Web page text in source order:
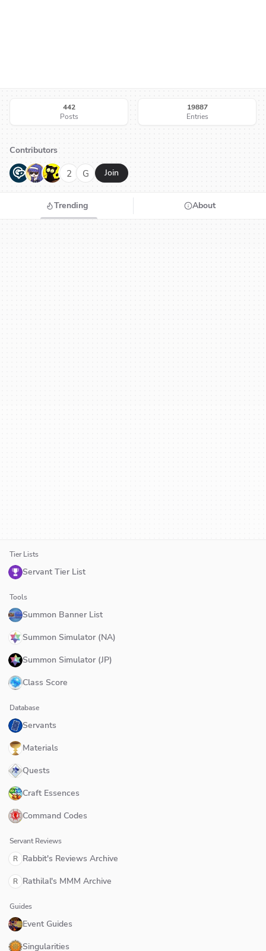
442
Posts
19887
Entries
Contributors
G N H 2 G Join
Trending About
Tier Lists
Servant Tier List
Tools
Summon Banner List
Summon Simulator (NA)
Summon Simulator (JP)
Class Score
Database
Servants
Materials
Quests
Craft Essences
Command Codes
Servant Reviews
R Rabbit's Reviews Archive
R Rathilal's MMM Archive
Guides
Event Guides
Singularities